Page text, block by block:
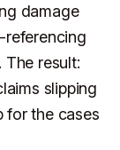
damage
referencing
The result:
slipping
for the cases